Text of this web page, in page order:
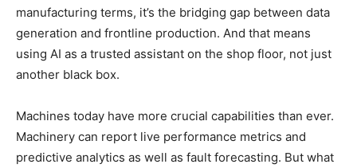
manufacturing terms, it’s the bridging gap between data
generation and frontline production. And that means
using AI as a trusted assistant on the shop floor, not just
another black box.
Machines today have more crucial capabilities than ever.
Machinery can report live performance metrics and
predictive analytics as well as fault forecasting. But what